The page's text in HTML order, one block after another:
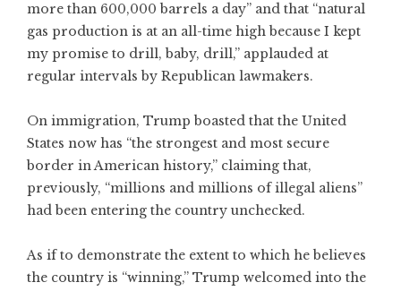
more than 600,000 barrels a day” and that “natural
gas production is at an all-time high because I kept
my promise to drill, baby, drill,” applauded at
regular intervals by Republican lawmakers.
On immigration, Trump boasted that the United
States now has “the strongest and most secure
border in American history,” claiming that,
previously, “millions and millions of illegal aliens”
had been entering the country unchecked.
As if to demonstrate the extent to which he believes
the country is “winning,” Trump welcomed into the